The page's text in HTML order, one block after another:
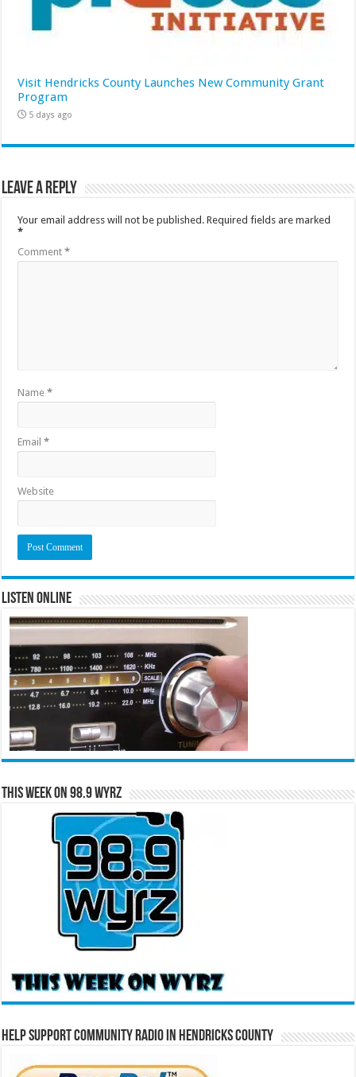
Visit Hendricks County Launches New Community Grant
Program
5 days ago
Leave a Reply
Your email address will not be published. Required fields are marked
*
Comment*
Name*
Email*
Website
Listen Online
This Week on 98.9 WYRZ
Help Support Community Radio in Hendricks County